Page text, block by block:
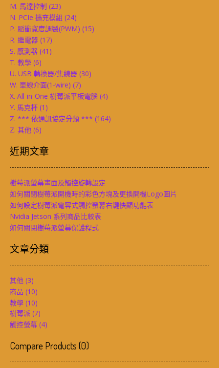
M. 馬達控制 (23)
N. PCIe 擴充模組 (24)
P. 脈衝寬度調製(PWM) (15)
R. 繼電器 (17)
S. 感測器 (41)
T. 教學 (6)
U. USB 轉換器/集線器 (30)
W. 單線介面(1-wire) (7)
X. All-in-One 樹莓派平板電腦 (4)
Y. 馬克杯 (1)
Z. *** 依通訊協定分類 *** (164)
Z. 其他 (6)
近期文章
樹莓派螢幕畫面及觸控旋轉設定
如何關閉樹莓派開機時的彩色方塊及更換開機Logo圖片
如何設定樹莓派電容式觸控螢幕右鍵快顯功能表
Nvidia Jetson 系列商品比較表
如何關閉樹莓派螢幕保護程式
文章分類
其他 (3)
商品 (10)
教學 (10)
樹莓派 (7)
觸控螢幕 (4)
Compare Products(0)